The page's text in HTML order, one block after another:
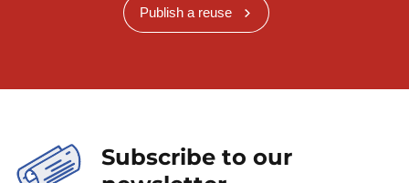
Publish a reuse
Subscribe to our